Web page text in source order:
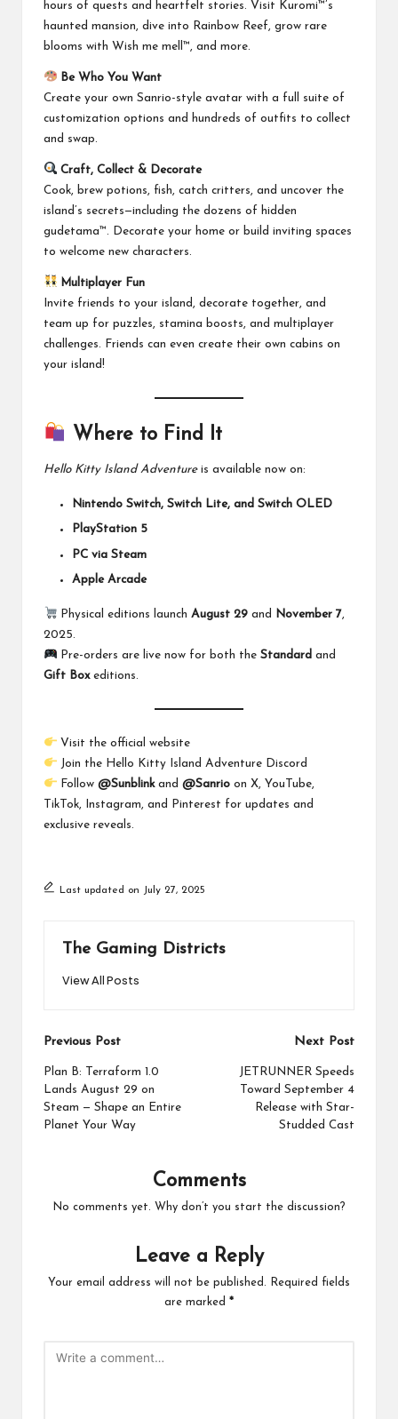
hours of quests and heartfelt stories. Visit Kuromi™’s
haunted mansion, dive into Rainbow Reef, grow rare
blooms with Wish me mell™, and more.
Be Who You Want
Create your own Sanrio-style avatar with a full suite of
customization options and hundreds of outfits to collect
and swap.
Craft, Collect & Decorate
Cook, brew potions, fish, catch critters, and uncover the
island’s secrets—including the dozens of hidden
gudetama™. Decorate your home or build inviting spaces
to welcome new characters.
Multiplayer Fun
Invite friends to your island, decorate together, and
team up for puzzles, stamina boosts, and multiplayer
challenges. Friends can even create their own cabins on
your island!
Where to Find It
Hello Kitty Island Adventureis available now on:
Nintendo Switch, Switch Lite, and Switch OLED
PlayStation 5
PC via Steam
Apple Arcade
Physical editions launchAugust 29 and November 7,
2025.
Pre-orders are live now for both theStandard and
Gift Boxeditions.
Visit theofficial website
Join the Hello Kitty Island Adventure Discord
Follow@Sunblinkand@Sanrio on X, YouTube,
TikTok, Instagram, and Pinterest for updates and
exclusive reveals.
Last updated on July 27, 2025
The Gaming Districts
View All Posts
Post
navigation
Previous Post
Plan B: Terraform 1.0
Lands August 29 on
Steam — Shape an Entire
Planet Your Way
Next Post
JETRUNNER Speeds
Toward September 4
Release with Star-
Studded Cast
Comments
No comments yet. Why don’t you start the discussion?
Leave a Reply
Your email address will not be published.
Required fields
are marked *